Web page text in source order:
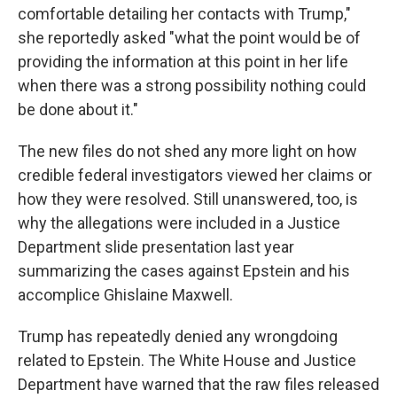
comfortable detailing her contacts with Trump,"
she reportedly asked "what the point would be of
providing the information at this point in her life
when there was a strong possibility nothing could
be done about it."
The new files do not shed any more light on how
credible federal investigators viewed her claims or
how they were resolved. Still unanswered, too, is
why the allegations were included in a Justice
Department slide presentation last year
summarizing the cases against Epstein and his
accomplice Ghislaine Maxwell.
Trump has repeatedly denied any wrongdoing
related to Epstein. The White House and Justice
Department have warned that the raw files released